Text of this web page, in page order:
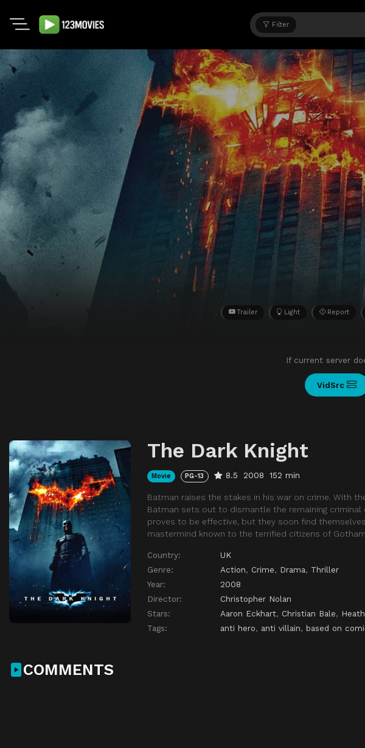
Filter
Trailer Light Report
If current server
VidSrc
The Dark Knight
Movie PG-13 8.5 2008 152 min
Batman raises the stakes in his war on crime. With
Batman sets out to dismantle the remaining
proves to be effective, but they soon find
mastermind known to the terrified citizens of
Country:
UK
Genre:
Action, Crime, Drama, Thriller
Year:
2008
Director:
Christopher Nolan
Stars:
Aaron Eckhart, Christian Bale,
Tags:
anti hero, anti villain, based on
COMMENTS